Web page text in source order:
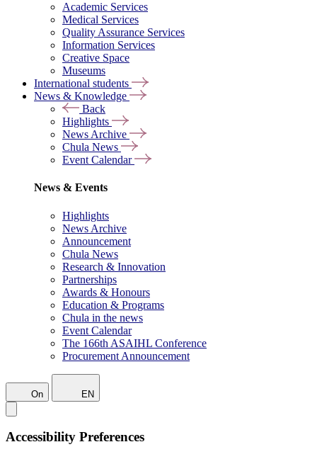
Academic Services
Medical Services
Quality Assurance Services
Information Services
Creative Space
Museums
International students
News & Knowledge
Back
Highlights
News Archive
Chula News
Event Calendar
News & Events
Highlights
News Archive
Announcement
Chula News
Research & Innovation
Partnerships
Awards & Honours
Education & Programs
Chula in the news
Event Calendar
The 166th ASAIHL Conference
Procurement Announcement
On EN
Accessibility Preferences